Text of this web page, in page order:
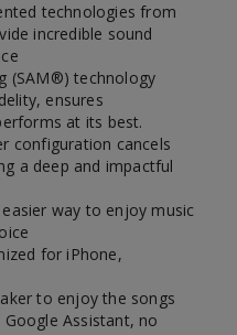
technologies from
incredible sound
(SAM®) technology
ensures
at its best.
configuration cancels
a deep and impactful
way to enjoy music
for iPhone,
to enjoy the songs
Assistant, no